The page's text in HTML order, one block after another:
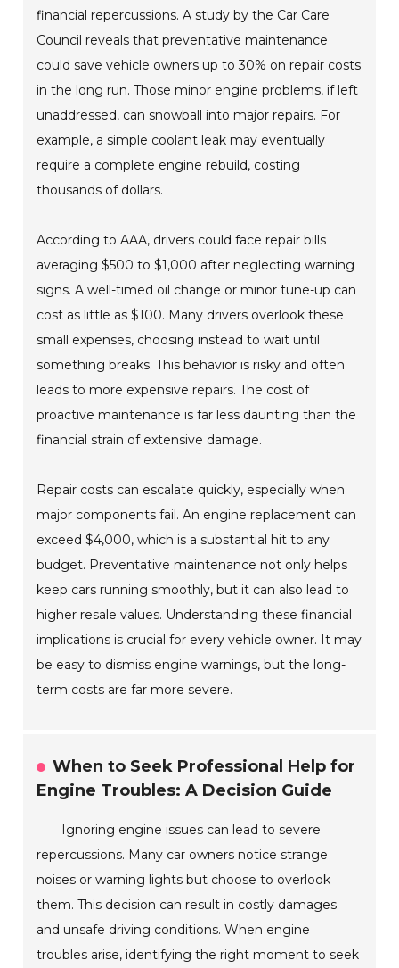
financial repercussions. A study by the Car Care
Council reveals that preventative maintenance
could save vehicle owners up to 30% on repair costs
in the long run. Those minor engine problems, if left
unaddressed, can snowball into major repairs. For
example, a simple coolant leak may eventually
require a complete engine rebuild, costing
thousands of dollars.
According to AAA, drivers could face repair bills
averaging $500 to $1,000 after neglecting warning
signs. A well-timed oil change or minor tune-up can
cost as little as $100. Many drivers overlook these
small expenses, choosing instead to wait until
something breaks. This behavior is risky and often
leads to more expensive repairs. The cost of
proactive maintenance is far less daunting than the
financial strain of extensive damage.
Repair costs can escalate quickly, especially when
major components fail. An engine replacement can
exceed $4,000, which is a substantial hit to any
budget. Preventative maintenance not only helps
keep cars running smoothly, but it can also lead to
higher resale values. Understanding these financial
implications is crucial for every vehicle owner. It may
be easy to dismiss engine warnings, but the long-
term costs are far more severe.
When to Seek Professional Help for
Engine Troubles: A Decision Guide
Ignoring engine issues can lead to severe
repercussions. Many car owners notice strange
noises or warning lights but choose to overlook
them. This decision can result in costly damages
and unsafe driving conditions. When engine
troubles arise, identifying the right moment to seek